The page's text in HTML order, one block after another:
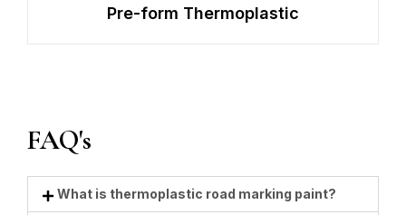
Pre-form Thermoplastic
FAQ's
What is thermoplastic road marking paint?